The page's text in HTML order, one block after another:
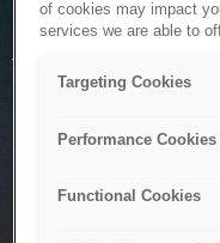
The system is
to maintenance or
of cookies may impact
services we are able to
Targeting Cookies
Performance Cookies
Functional Cookies